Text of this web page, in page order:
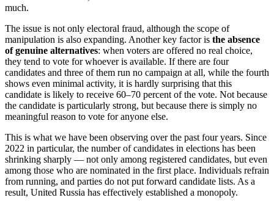
much.
The issue is not only electoral fraud, although the scope of
manipulation is also expanding. Another key factor is the absence
of genuine alternatives: when voters are offered no real choice,
they tend to vote for whoever is available. If there are four
candidates and three of them run no campaign at all, while the fourth
shows even minimal activity, it is hardly surprising that this
candidate is likely to receive 60–70 percent of the vote. Not because
the candidate is particularly strong, but because there is simply no
meaningful reason to vote for anyone else.
This is what we have been observing over the past four years. Since
2022 in particular, the number of candidates in elections has been
shrinking sharply — not only among registered candidates, but even
among those who are nominated in the first place. Individuals refrain
from running, and parties do not put forward candidate lists. As a
result, United Russia has effectively established a monopoly.